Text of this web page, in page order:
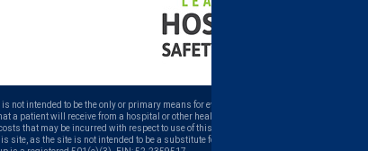
not intended to be the only or primary means for evaluating hospital quality nor is it
a patient will receive from a hospital or other health care provider. Individuals are
that may be incurred with respect to use of this site. Never disregard, avoid or delay
site, as the site is not intended to be a substitute for professional medical advice.